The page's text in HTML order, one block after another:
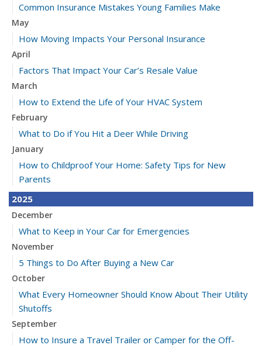
Common Insurance Mistakes Young Families Make
May
How Moving Impacts Your Personal Insurance
April
Factors That Impact Your Car’s Resale Value
March
How to Extend the Life of Your HVAC System
February
What to Do if You Hit a Deer While Driving
January
How to Childproof Your Home: Safety Tips for New
Parents
2025
December
What to Keep in Your Car for Emergencies
November
5 Things to Do After Buying a New Car
October
What Every Homeowner Should Know About Their Utility
Shutoffs
September
How to Insure a Travel Trailer or Camper for the Off-